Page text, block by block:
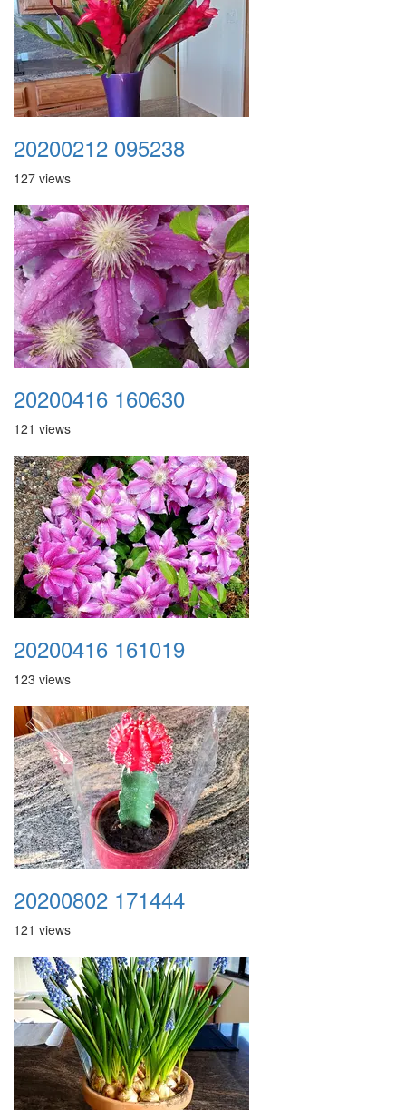
20200212 095238
127 views
20200416 160630
121 views
20200416 161019
123 views
20200802 171444
121 views